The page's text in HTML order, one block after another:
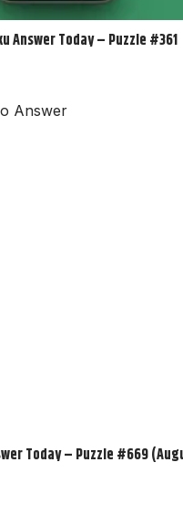
Answer Today – Puzzle #361
Today – Puzzle #669